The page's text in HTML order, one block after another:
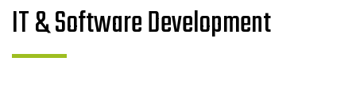
IT & Software Development